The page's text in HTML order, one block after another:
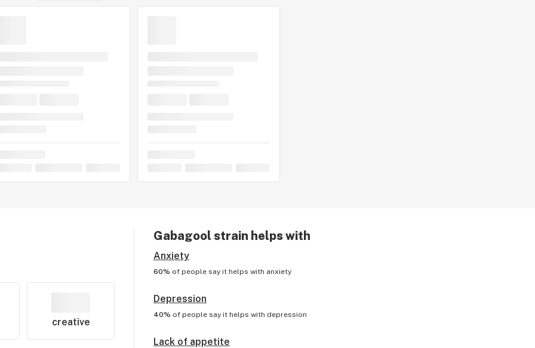
creative
Gabagool strain helps with
Anxiety
60% of people say it helps with anxiety
Depression
40% of people say it helps with depression
Lack of appetite